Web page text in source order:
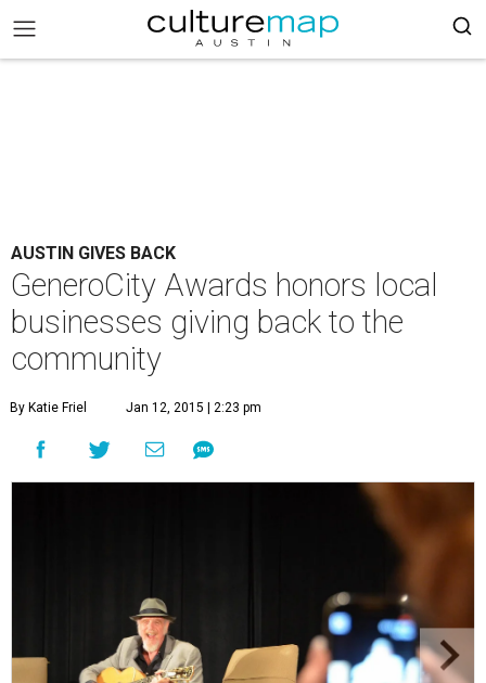
AUSTIN GIVES BACK
GeneroCity Awards honors local
businesses giving back to the
community
By Katie Friel Jan 12, 2015 | 2:23 pm